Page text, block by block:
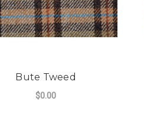
Bute Tweed
$0.00